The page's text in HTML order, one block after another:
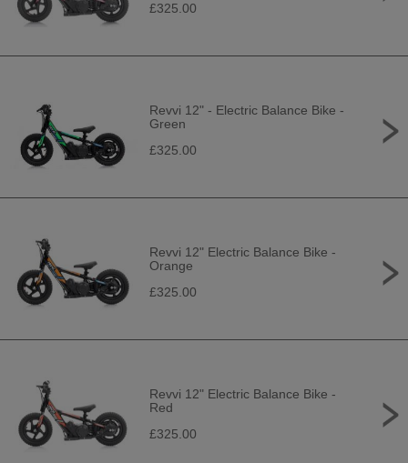
£325.00
Revvi 12" - Electric Balance Bike -
Green
£325.00
Revvi 12" Electric Balance Bike -
Orange
£325.00
Revvi 12" Electric Balance Bike -
Red
£325.00